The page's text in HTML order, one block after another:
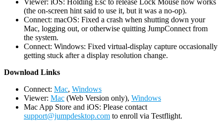
Viewer: iOS: Holding Esc to release Lock Mouse now works
(the on-screen hint said to use it, but it was a no-op).
Connect: macOS: Fixed a crash when shutting down your
Mac, logging out, or otherwise quitting JumpConnect from
the system.
Connect: Windows: Fixed virtual-display capture occasionally
getting stuck after a display resolution change.
Download Links
Connect: Mac, Windows
Viewer: Mac (Web Version only), Windows
Mac App Store and iOS: Please contact
support@jumpdesktop.com to enroll via Testflight.